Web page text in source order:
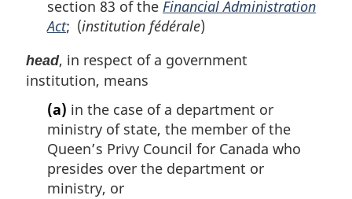
section 83 of the Financial Administration
Act; (institution fédérale)
head, in respect of a government
institution, means
(a) in the case of a department or
ministry of state, the member of the
Queen’s Privy Council for Canada who
presides over the department or
ministry, or